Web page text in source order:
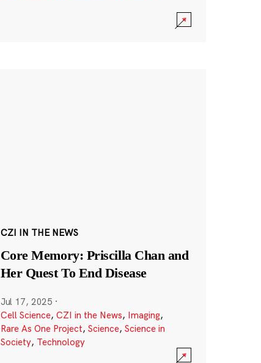
CZI IN THE NEWS
Core Memory: Priscilla Chan and
Her Quest To End Disease
Jul 17, 2025 ·
Cell Science, CZI in the News, Imaging,
Rare As One Project, Science, Science in
Society, Technology